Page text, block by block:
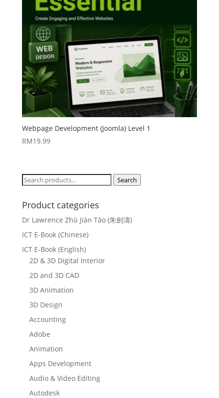
Webpage Development (Joomla) Level 1
RM19.99
Search
Search
Product categories
Dr Lawrence Zhū Jiàn Tāo (朱劍濤)
ICT E-Book (Chinese)
ICT E-Book (English)
2D & 3D Digital Interior
2D and 3D CAD
3D Animation
3D Design
Accounting
Adobe
Animation
Apps Development
Audio & Video Editing
Autodesk